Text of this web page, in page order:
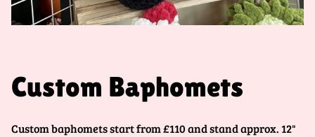
Custom Baphomets
Custom baphomets start from £110 and stand approx. 12"